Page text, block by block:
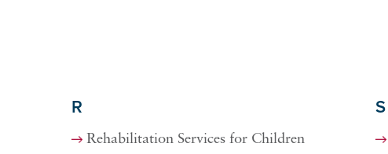
R
Rehabilitation Services for Children
S